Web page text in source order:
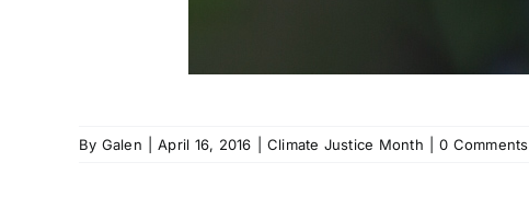
By Galen April 16, 2016 Climate Justice Month 0 Comments